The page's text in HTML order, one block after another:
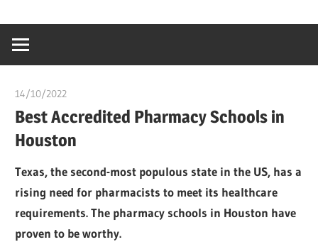
content
creating
world
14/10/2022
Best Accredited Pharmacy Schools in
Houston
Texas, the second-most populous state in the US, has a
rising need for pharmacists to meet its healthcare
requirements. The pharmacy schools in Houston have
proven to be worthy.